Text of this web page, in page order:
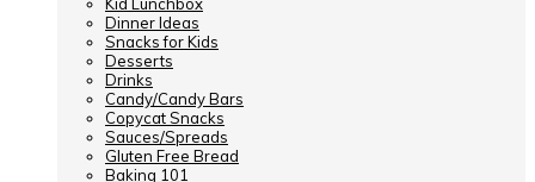
Kid Lunchbox
Dinner Ideas
Snacks for Kids
Desserts
Drinks
Candy/Candy Bars
Copycat Snacks
Sauces/Spreads
Gluten Free Bread
Baking 101